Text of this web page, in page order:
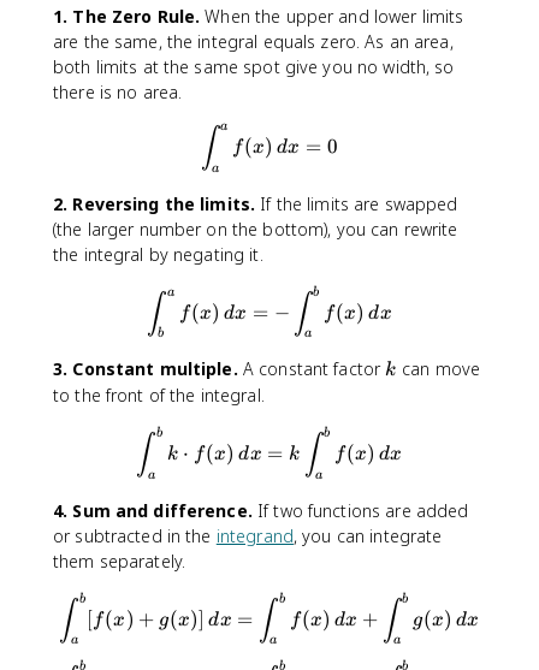
\
i
n
a
^
{
x
\
x
1. The Zero Rule. When the upper and lower limits
are the same, the integral equals zero. As an area,
both limits at the same spot give you no width, so
there is no area.
\int_{a}^{a}f(x)\, dx = 0
∫a
a
f(x) dx = 0
2. Reversing the limits. If the limits are swapped
(the larger number on the bottom), you can rewrite
the integral by negating it.
\int_{b}^{a}f(x)\, dx = -
∫b
a
f(x) dx = − ∫a
b
f(x) dx
3. Constant multiple. A constant factork
k can move
to the front of the integral.
\int_{a}^{b}k\cdot f(x)\,
∫a
b
k ⋅ f(x) dx = k ∫a
b
f(x) dx
4. Sum and difference. If two functions are added
or subtracted in the integrand, you can integrate
them separately.
\int_{a}^{b}[f(x)+g(x)]\,
∫a
b
[f(x) + g(x)] dx = ∫a
b
f(x) dx + ∫a
b
g(x) dx